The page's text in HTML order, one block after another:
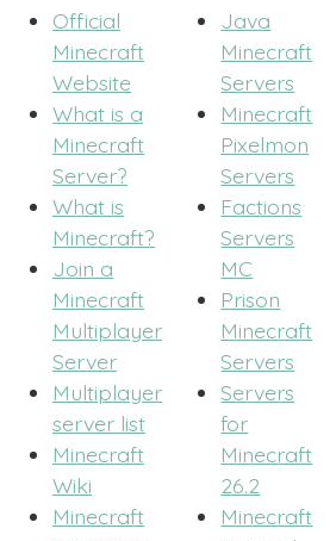
Official
Minecraft
Website
What is a
Minecraft
Server?
What is
Minecraft?
Join a
Minecraft
Multiplayer
Server
Multiplayer
server list
Minecraft
Wiki
Minecraft
Java
Minecraft
Servers
Minecraft
Pixelmon
Servers
Factions
Servers
MC
Prison
Minecraft
Servers
Servers
for
Minecraft
26.2
Minecraft